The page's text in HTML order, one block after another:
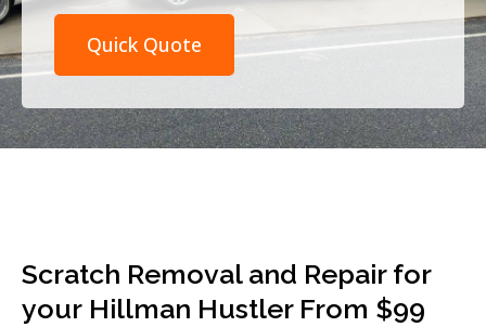
Quick Quote
Scratch Removal and Repair for
your Hillman Hustler From $99